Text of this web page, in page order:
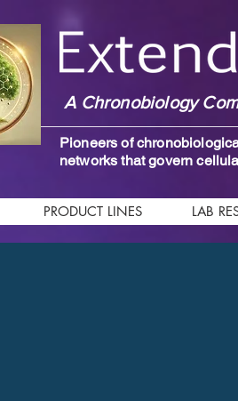
A Chronobiology
Pioneers of
networks that govern
PRODUCT LINES LAB